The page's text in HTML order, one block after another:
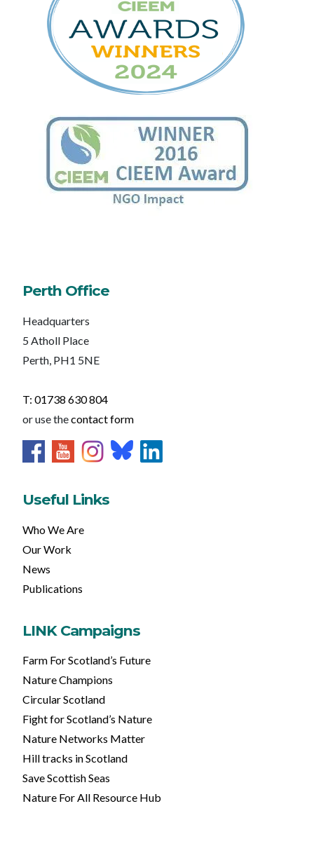
Perth Office
Headquarters
5 Atholl Place
Perth, PH1 5NE
T: 01738 630 804
or use thecontact form
Useful Links
Who We Are
Our Work
News
Publications
LINK Campaigns
Farm For Scotland’s Future
Nature Champions
Circular Scotland
Fight for Scotland’s Nature
Nature Networks Matter
Hill tracks in Scotland
Save Scottish Seas
Nature For All Resource Hub